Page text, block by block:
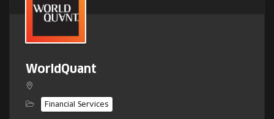
WorldQuant
Financial Services